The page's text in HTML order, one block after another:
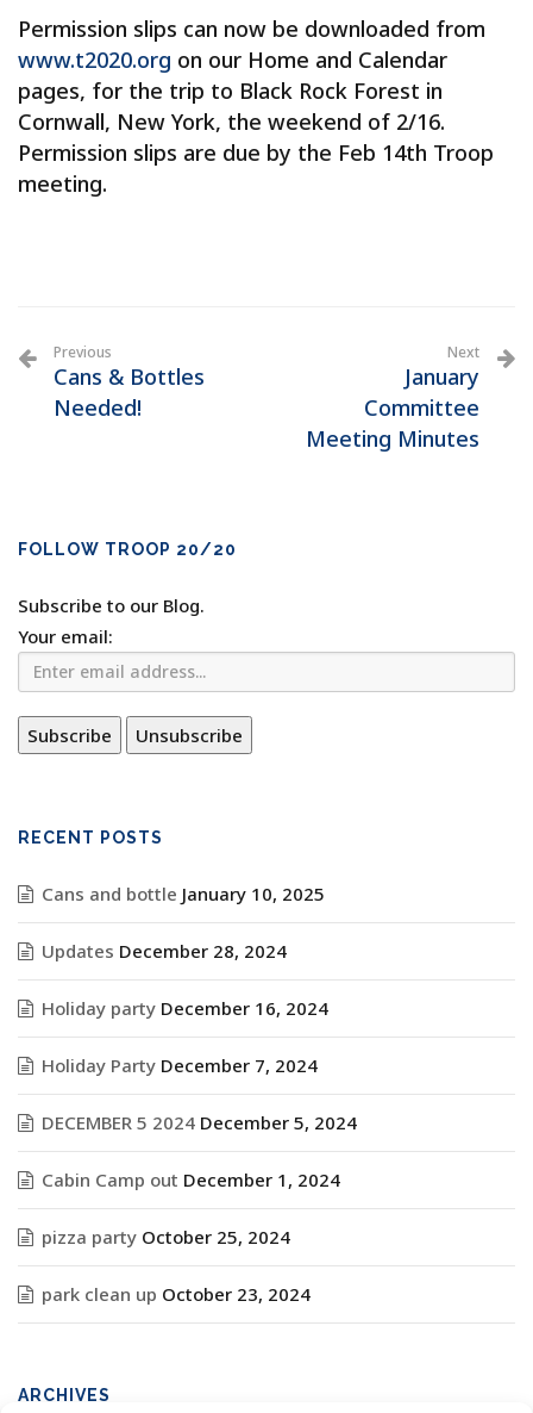
Permission slips can now be downloaded from
www.t2020.org on our Home and Calendar
pages, for the trip to Black Rock Forest in
Cornwall, New York, the weekend of 2/16.
Permission slips are due by the Feb 14th Troop
meeting.
Previous
Cans & Bottles
Needed!
Next
January
Committee
Meeting Minutes
FOLLOW TROOP 20/20
Subscribe to our Blog.
Your email:
RECENT POSTS
Cans and bottle January 10, 2025
Updates December 28, 2024
Holiday party December 16, 2024
Holiday Party December 7, 2024
DECEMBER 5 2024 December 5, 2024
Cabin Camp out December 1, 2024
pizza party October 25, 2024
park clean up October 23, 2024
ARCHIVES